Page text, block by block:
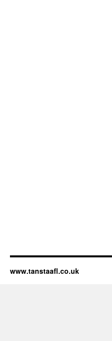
www.tanstaafl.co.uk